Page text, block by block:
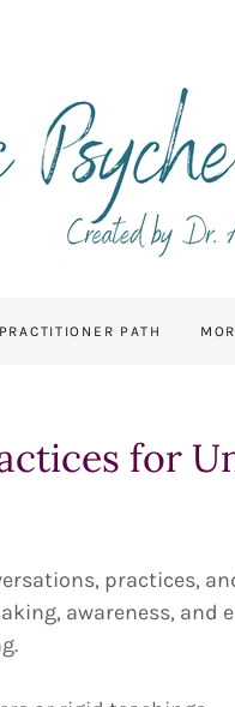
PRACTITIONER PATH
for
practices,
awareness, and